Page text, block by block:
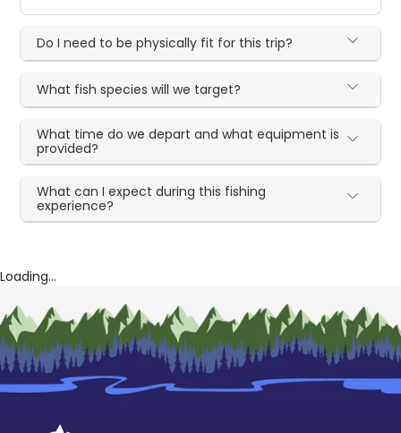
Do I need to be physically fit for this trip?
What fish species will we target?
What time do we depart and what equipment is
provided?
What can I expect during this fishing
experience?
Loading...